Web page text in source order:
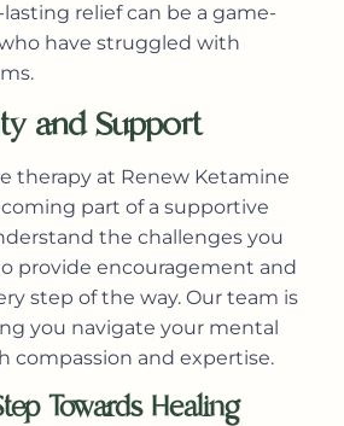
lasting relief can be a game-
have struggled with
and Support
therapy at Renew Ketamine
part of a supportive
the challenges you
provide encouragement and
step of the way. Our team is
you navigate your mental
compassion and expertise.
Towards Healing